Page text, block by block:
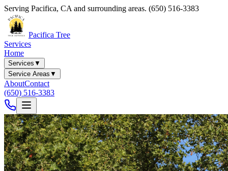
Serving Pacifica, CA and surrounding areas. (650) 516-3383
Pacifica Tree
Services
Home
Services ▼
Service Areas ▼
AboutContact
(650) 516-3383